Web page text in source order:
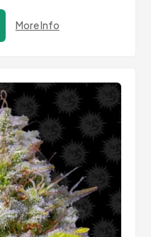
range:
£13.99
through
More Info